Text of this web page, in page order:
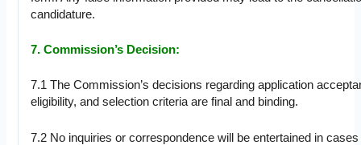
candidature.
7. Commission’s Decision:
7.1 The Commission’s decisions regarding application
eligibility, and selection criteria are final and binding.
7.2 No inquiries or correspondence will be entertained in cases